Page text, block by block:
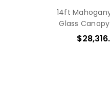
14ft
Glass